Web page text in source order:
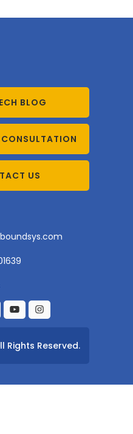
BLOG
CONSULTATION
US
Rights Reserved.